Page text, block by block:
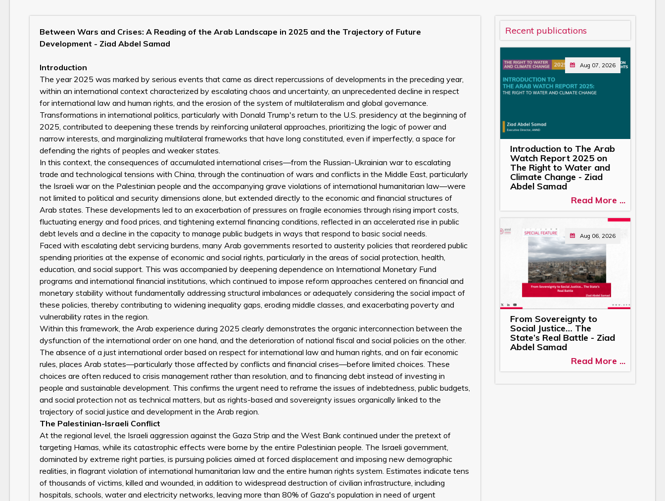
Between Wars and Crises: A Reading of the Arab Landscape in 2025 and the Trajectory of Future
Development - Ziad Abdel Samad
Introduction
The year 2025 was marked by serious events that came as direct repercussions of developments in the preceding year,
within an international context characterized by escalating chaos and uncertainty, an unprecedented decline in respect
for international law and human rights, and the erosion of the system of multilateralism and global governance.
Transformations in international politics, particularly with Donald Trump's return to the U.S. presidency at the beginning of
2025, contributed to deepening these trends by reinforcing unilateral approaches, prioritizing the logic of power and
narrow interests, and marginalizing multilateral frameworks that have long constituted, even if imperfectly, a space for
defending the rights of peoples and weaker states.
In this context, the consequences of accumulated international crises—from the Russian-Ukrainian war to escalating
trade and technological tensions with China, through the continuation of wars and conflicts in the Middle East, particularly
the Israeli war on the Palestinian people and the accompanying grave violations of international humanitarian law—were
not limited to political and security dimensions alone, but extended directly to the economic and financial structures of
Arab states. These developments led to an exacerbation of pressures on fragile economies through rising import costs,
fluctuating energy and food prices, and tightening external financing conditions, reflected in an accelerated rise in public
debt levels and a decline in the capacity to manage public budgets in ways that respond to basic social needs.
Faced with escalating debt servicing burdens, many Arab governments resorted to austerity policies that reordered public
spending priorities at the expense of economic and social rights, particularly in the areas of social protection, health,
education, and social support. This was accompanied by deepening dependence on International Monetary Fund
programs and international financial institutions, which continued to impose reform approaches centered on financial and
monetary stability without fundamentally addressing structural imbalances or adequately considering the social impact of
these policies, thereby contributing to widening inequality gaps, eroding middle classes, and exacerbating poverty and
vulnerability rates in the region.
Within this framework, the Arab experience during 2025 clearly demonstrates the organic interconnection between the
dysfunction of the international order on one hand, and the deterioration of national fiscal and social policies on the other.
The absence of a just international order based on respect for international law and human rights, and on fair economic
rules, places Arab states—particularly those affected by conflicts and financial crises—before limited choices. These
choices are often reduced to crisis management rather than resolution, and to financing debt instead of investing in
people and sustainable development. This confirms the urgent need to reframe the issues of indebtedness, public budgets,
and social protection not as technical matters, but as rights-based and sovereignty issues organically linked to the
trajectory of social justice and development in the Arab region.
The Palestinian-Israeli Conflict
At the regional level, the Israeli aggression against the Gaza Strip and the West Bank continued under the pretext of
targeting Hamas, while its catastrophic effects were borne by the entire Palestinian people. The Israeli government,
dominated by extreme right parties, is pursuing policies aimed at forced displacement and imposing new demographic
realities, in flagrant violation of international humanitarian law and the entire human rights system. Estimates indicate tens
of thousands of victims, killed and wounded, in addition to widespread destruction of civilian infrastructure, including
hospitals, schools, water and electricity networks, leaving more than 80% of Gaza's population in need of urgent
Recent publications
Aug 07, 2026
Introduction to The Arab
Watch Report 2025 on
The Right to Water and
Climate Change - Ziad
Abdel Samad
Read More ...
Aug 06, 2026
From Sovereignty to
Social Justice… The
State’s Real Battle - Ziad
Abdel Samad
Read More ...